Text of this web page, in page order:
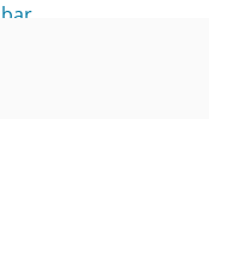
Hill